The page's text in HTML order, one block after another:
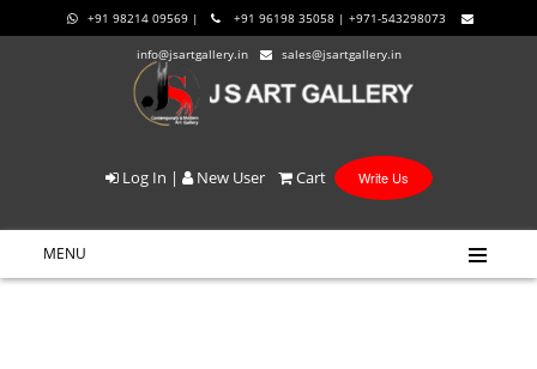
+91 98214 09569 | +91 96198 35058 | +971-543298073
info@jsartgallery.in sales@jsartgallery.in
Log In | New User Cart Write Us
MENU